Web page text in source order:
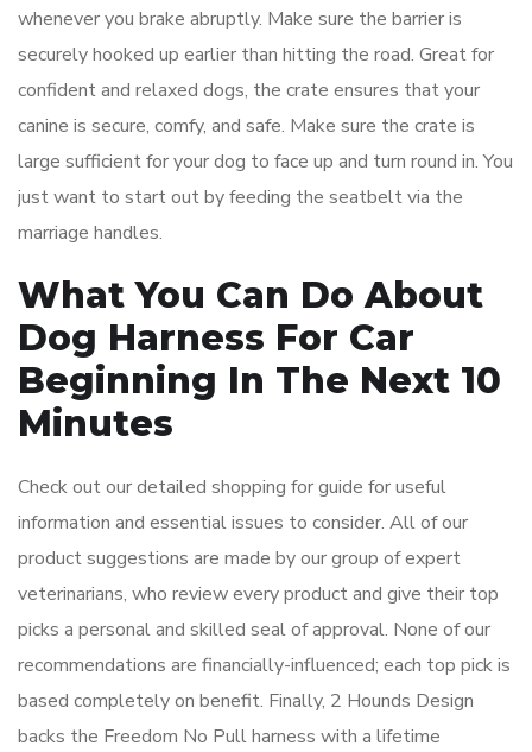
whenever you brake abruptly. Make sure the barrier is
securely hooked up earlier than hitting the road. Great for
confident and relaxed dogs, the crate ensures that your
canine is secure, comfy, and safe. Make sure​ t​he crate is
large sufficient for your dog to face up and turn round ​in. You
just want to start out by feeding the seatbelt via the
marriage handles.
What You Can Do About
Dog Harness For Car
Beginning In The Next 10
Minutes
Check out our detailed shopping for guide for useful
information and essential issues to consider. All of our
product suggestions are made by our group of expert
veterinarians, who review every product and give their top
picks a personal and skilled seal of approval. None of our
recommendations are financially-influenced; each top pick is
based completely on benefit. Finally, 2 Hounds Design
backs the Freedom No Pull harness with a lifetime